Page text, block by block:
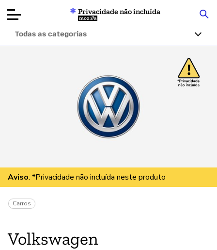
Artigos
Sobre
Doar
Privacidade não incluída
Mozilla
Todas as categorias
Aviso: *Privacidade não incluída neste produto
Carros
Volkswagen